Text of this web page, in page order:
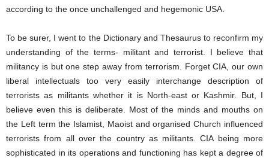
according to the once unchallenged and hegemonic USA.
To be surer, I went to the Dictionary and Thesaurus to reconfirm my
understanding of the terms- militant and terrorist. I believe that
militancy is but one step away from terrorism. Forget CIA, our own
liberal intellectuals too very easily interchange description of
terrorists as militants whether it is North-east or Kashmir. But, I
believe even this is deliberate. Most of the minds and mouths on
the Left term the Islamist, Maoist and organised Church influenced
terrorists from all over the country as militants. CIA being more
sophisticated in its operations and functioning has kept a degree of